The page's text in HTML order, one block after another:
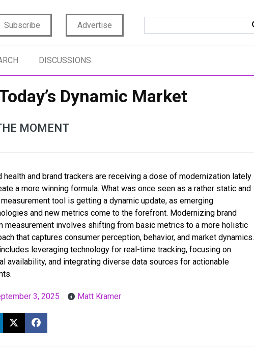
Subscribe Advertise
DISCUSSIONS
Dynamic Market
MOMENT
health and brand trackers are receiving a dose of modernization lately
a more winning formula. What was once seen as a rather static and
tool is getting a dynamic update, as emerging
and new metrics come to the forefront. Modernizing brand
measurement involves shifting from basic metrics to a more holistic
that captures consumer perception, behavior, and market dynamics.
leveraging technology for real-time tracking, focusing on
availability, and integrating diverse data sources for actionable
3, 2025 Matt Kramer